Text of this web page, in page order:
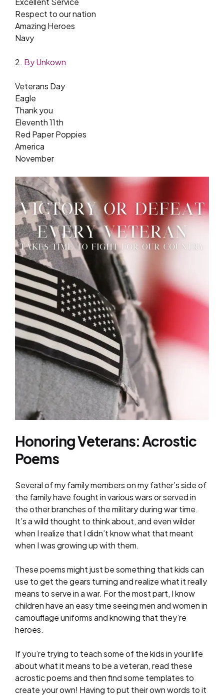
Respect to our nation
Amazing Heroes
Navy
2. By Unkown
Veterans Day
Eagle
Thank you
Eleventh 11th
Red Paper Poppies
America
November
Honoring Veterans: Acrostic
Poems
Several of my family members on my father’s side of
the family have fought in various wars or served in
the other branches of the military during war time.
It’s a wild thought to think about, and even wilder
when I realize that I didn’t know what that meant
when I was growing up with them.
These poems might just be something that kids can
use to get the gears turning and realize what it really
means to serve in a war. For the most part, I know
children have an easy time seeing men and women in
camouflage uniforms and knowing that they’re
heroes.
If you’re trying to teach some of the kids in your life
about what it means to be a veteran, read these
acrostic poems and then find some templates to
create your own! Having to put their own words to it